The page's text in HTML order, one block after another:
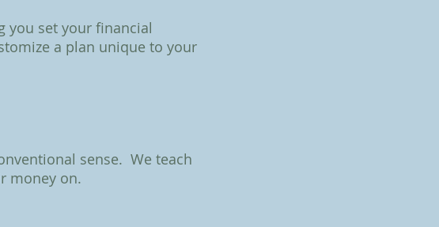
you set your financial
a plan unique to your
sense. We teach
money on.